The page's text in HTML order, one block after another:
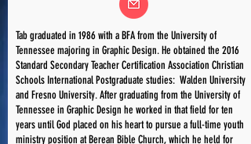
Tab graduated in 1986 with a BFA from the University of
Tennessee majoring in Graphic Design. He obtained the 2016
Standard Secondary Teacher Certification Association Christian
Schools International Postgraduate studies: Walden University
and Fresno University. After graduating from the University of
Tennessee in Graphic Design he worked in that field for ten
years until God placed on his heart to pursue a full-time youth
ministry position at Berean Bible Church, which he held for